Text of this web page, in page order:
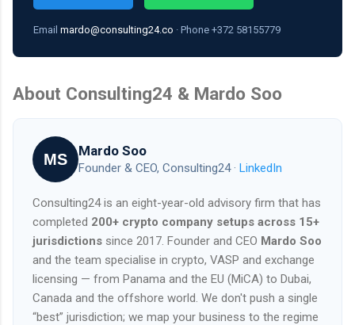
Email mardo@consulting24.co · Phone +372 58155779
About Consulting24 & Mardo Soo
MS Mardo Soo
Founder & CEO, Consulting24 · LinkedIn
Consulting24 is an eight-year-old advisory firm that has
completed 200+ crypto company setups across 15+
jurisdictions since 2017. Founder and CEO Mardo Soo
and the team specialise in crypto, VASP and exchange
licensing — from Panama and the EU (MiCA) to Dubai,
Canada and the offshore world. We don't push a single
“best” jurisdiction; we map your business to the regime